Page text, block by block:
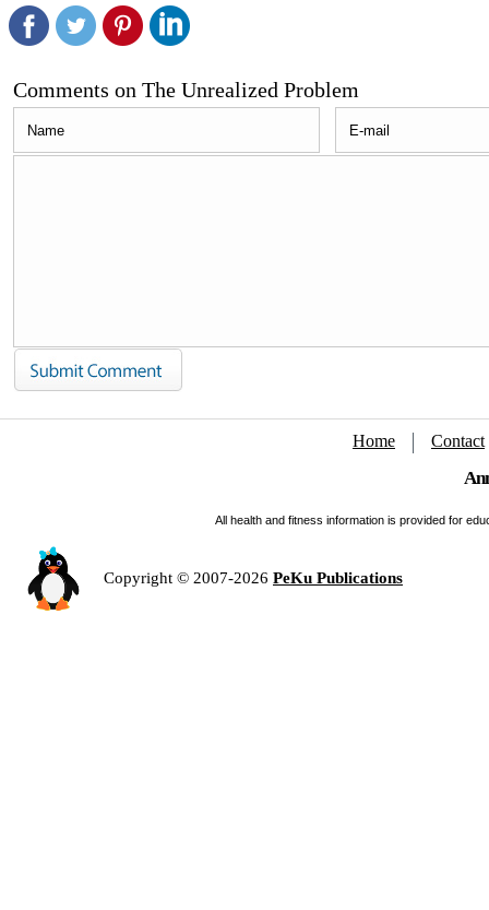
Comments on The Unrealized Problem
Home Contact
All health and fitness information is provided for
Copyright © 2007-2026 PeKu Publications